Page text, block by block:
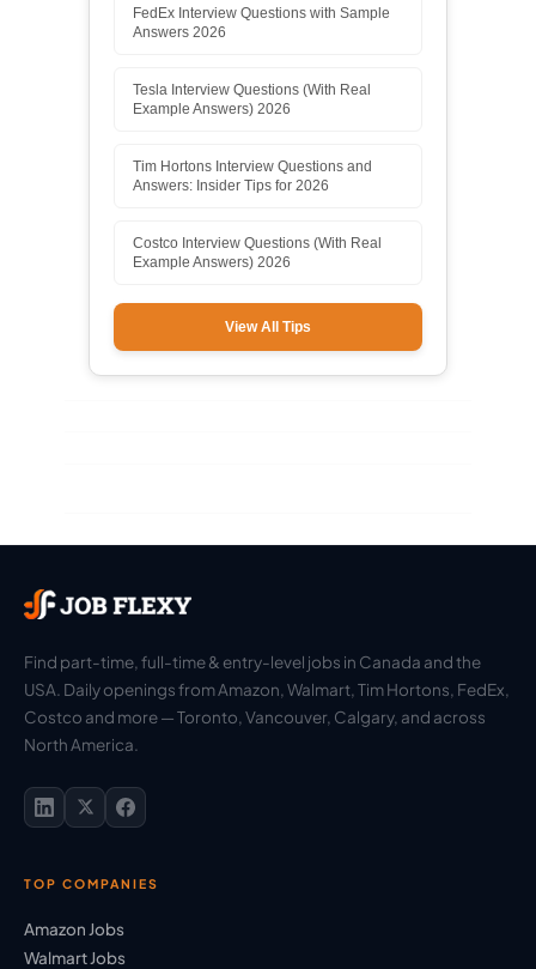
FedEx Interview Questions with Sample
Answers 2026
Tesla Interview Questions (With Real
Example Answers) 2026
Tim Hortons Interview Questions and
Answers: Insider Tips for 2026
Costco Interview Questions (With Real
Example Answers) 2026
View All Tips
Find part-time, full-time & entry-level jobs in Canada and the
USA. Daily openings from Amazon, Walmart, Tim Hortons, FedEx,
Costco and more — Toronto, Vancouver, Calgary, and across
North America.
TOP COMPANIES
Amazon Jobs
Walmart Jobs